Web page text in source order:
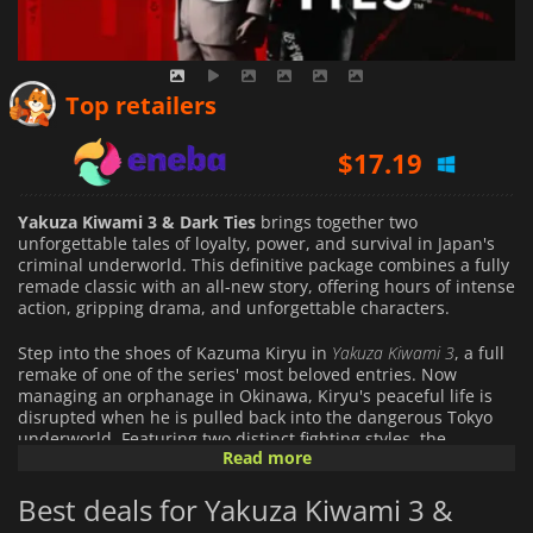
Top retailers
$17.19
$51.98
Yakuza Kiwami 3 & Dark Ties brings together two
unforgettable tales of loyalty, power, and survival in Japan's
criminal underworld. This definitive package combines a fully
remade classic with an all-new story, offering hours of intense
action, gripping drama, and unforgettable characters.
Step into the shoes of Kazuma Kiryu in Yakuza Kiwami 3, a full
remake of one of the series' most beloved entries. Now
managing an orphanage in Okinawa, Kiryu's peaceful life is
disrupted when he is pulled back into the dangerous Tokyo
underworld. Featuring two distinct fighting styles, the
legendary Dragon of Dojima and weapon-based Ryukyu style,
recreated locales, from sun-soaked Okinawan streets to the
neon-lit alleys of Kamurocho.
Read more
Best deals for Yakuza Kiwami 3 &